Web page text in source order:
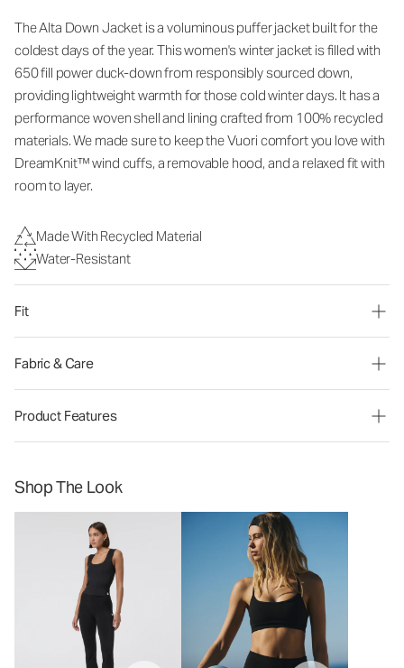
The Alta Down Jacket is a voluminous puffer jacket built for the
coldest days of the year. This women's winter jacket is filled with
650 fill power duck-down from responsibly sourced down,
providing lightweight warmth for those cold winter days. It has a
performance woven shell and lining crafted from 100% recycled
materials. We made sure to keep the Vuori comfort you love with
DreamKnit™ wind cuffs, a removable hood, and a relaxed fit with
room to layer.
Made With Recycled Material
Water-Resistant
Fit
Fabric & Care
Product Features
Shop The Look